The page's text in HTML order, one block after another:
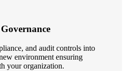
and audit controls into
environment ensuring
your organization.